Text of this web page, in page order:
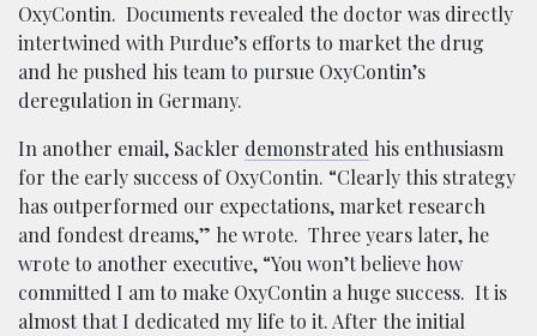
OxyContin. Documents revealed the doctor was directly
intertwined with Purdue’s efforts to market the drug
and he pushed his team to pursue OxyContin’s
deregulation in Germany.
In another email, Sackler demonstrated his enthusiasm
for the early success of OxyContin. “Clearly this strategy
has outperformed our expectations, market research
and fondest dreams,” he wrote. Three years later, he
wrote to another executive, “You won’t believe how
committed I am to make OxyContin a huge success. It is
almost that I dedicated my life to it. After the initial